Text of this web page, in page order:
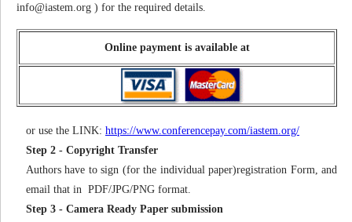
info@iastem.org ) for the required details.
Online payment is available at
or use the LINK: https://www.conferencepay.com/iastem.org/
Step 2 - Copyright Transfer
Authors have to sign (for the individual paper)registration Form, and
email that in PDF/JPG/PNG format.
Step 3 - Camera Ready Paper submission